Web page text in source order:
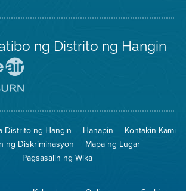
ng Distrito ng Hangin
Iligtas
Hangin
8774
na
Pagsunog
Distrito ng Hangin Hanapin
Kontakin Kami
ng Diskriminasyon
Mapa ng Lugar
Pagsasalin ng Wika